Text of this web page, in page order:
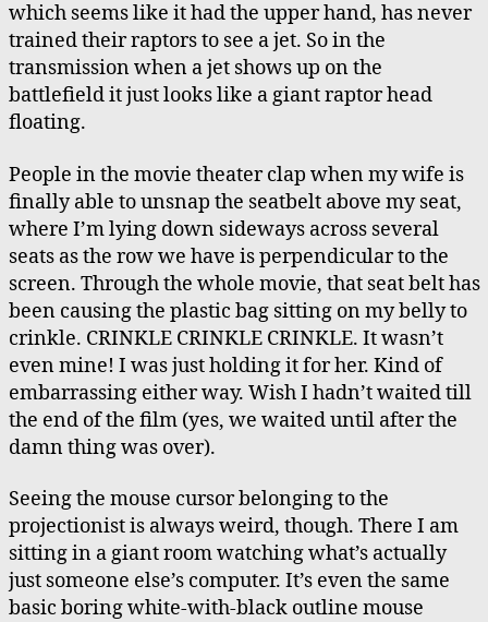
which seems like it had the upper hand, has never
trained their raptors to see a jet. So in the
transmission when a jet shows up on the
battlefield it just looks like a giant raptor head
floating.
People in the movie theater clap when my wife is
finally able to unsnap the seatbelt above my seat,
where I’m lying down sideways across several
seats as the row we have is perpendicular to the
screen. Through the whole movie, that seat belt has
been causing the plastic bag sitting on my belly to
crinkle. CRINKLE CRINKLE CRINKLE. It wasn’t
even mine! I was just holding it for her. Kind of
embarrassing either way. Wish I hadn’t waited till
the end of the film (yes, we waited until after the
damn thing was over).
Seeing the mouse cursor belonging to the
projectionist is always weird, though. There I am
sitting in a giant room watching what’s actually
just someone else’s computer. It’s even the same
basic boring white-with-black outline mouse